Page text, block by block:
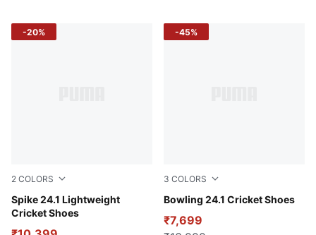
2 COLORS
Spike 24.1 Lightweight
Cricket Shoes
PUMA White-PUMA Red-Stormy Slate
-20%
3 COLORS
Bowling 24.1 Cricket Shoes
Fire Orchid-PUMA White-
₹7,699
-45%